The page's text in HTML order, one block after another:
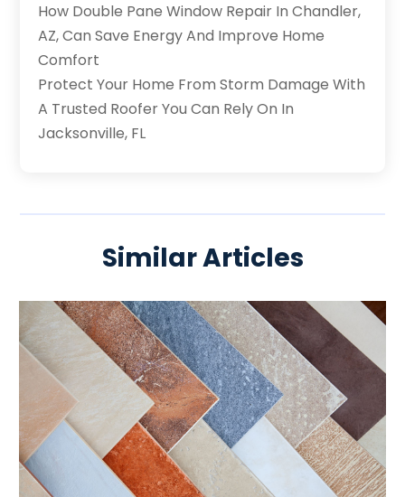
How Double Pane Window Repair In Chandler,
AZ, Can Save Energy And Improve Home
Comfort
Protect Your Home From Storm Damage With
A Trusted Roofer You Can Rely On In
Jacksonville, FL
Similar Articles